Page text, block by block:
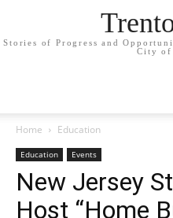
Stories of Progress and
City of
Home Education
Education Events
New Jersey
Host “Home